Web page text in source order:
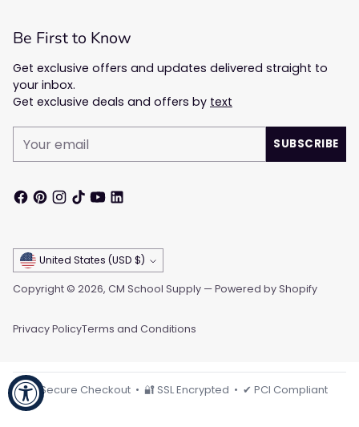
Be First to Know
Get exclusive offers and updates delivered straight to
your inbox.
Get exclusive deals and offers by text
email
SUBSCRIBE
Currency United States (USD $)
Copyright © 2026, CM School Supply —Powered by Shopify
Privacy PolicyTerms and Conditions
🔒 Secure Checkout • 🔐 SSL Encrypted • ✔ PCI Compliant